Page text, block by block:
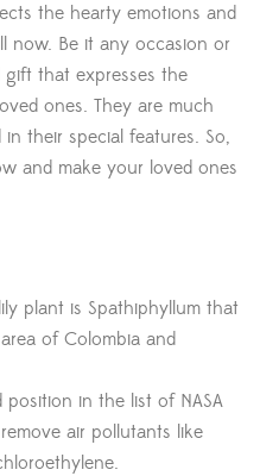
the hearty emotions and
now. Be it any occasion or
that expresses the
ones. They are much
their special features. So,
and make your loved ones
plant is Spathiphyllum that
of Colombia and
in the list of NASA
air pollutants like